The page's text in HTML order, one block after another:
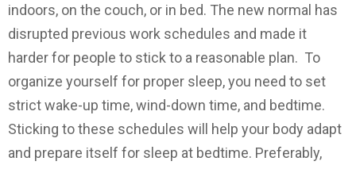
indoors, on the couch, or in bed. The new normal has
disrupted previous work schedules and made it
harder for people to stick to a reasonable plan. To
organize yourself for proper sleep, you need to set
strict wake-up time, wind-down time, and bedtime.
Sticking to these schedules will help your body adapt
and prepare itself for sleep at bedtime. Preferably,